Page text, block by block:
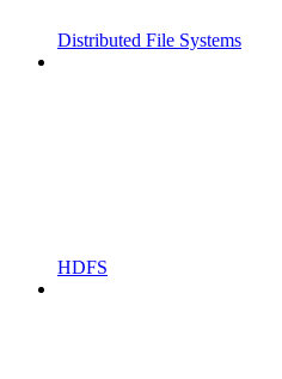
Distributed File Systems
HDFS